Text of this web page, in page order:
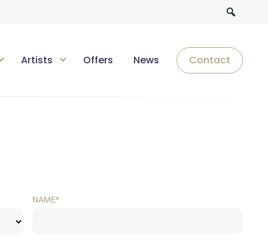
Artists Offers News Contact
NAME*